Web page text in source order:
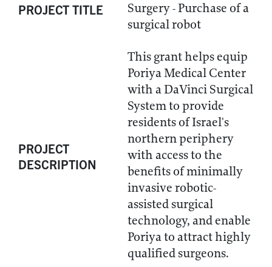
PROJECT TITLE
Surgery - Purchase of a
surgical robot
PROJECT
DESCRIPTION
This grant helps equip
Poriya Medical Center
with a DaVinci Surgical
System to provide
residents of Israel's
northern periphery
with access to the
benefits of minimally
invasive robotic-
assisted surgical
technology, and enable
Poriya to attract highly
qualified surgeons.